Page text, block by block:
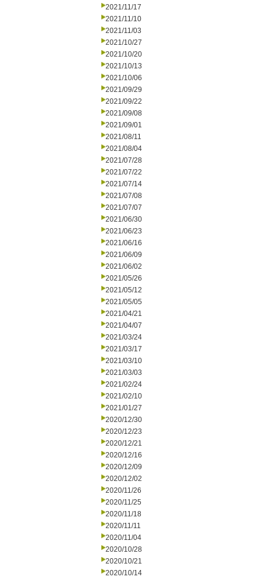
2021/11/17
2021/11/10
2021/11/03
2021/10/27
2021/10/20
2021/10/13
2021/10/06
2021/09/29
2021/09/22
2021/09/08
2021/09/01
2021/08/11
2021/08/04
2021/07/28
2021/07/22
2021/07/14
2021/07/08
2021/07/07
2021/06/30
2021/06/23
2021/06/16
2021/06/09
2021/06/02
2021/05/26
2021/05/12
2021/05/05
2021/04/21
2021/04/07
2021/03/24
2021/03/17
2021/03/10
2021/03/03
2021/02/24
2021/02/10
2021/01/27
2020/12/30
2020/12/23
2020/12/21
2020/12/16
2020/12/09
2020/12/02
2020/11/26
2020/11/25
2020/11/18
2020/11/11
2020/11/04
2020/10/28
2020/10/21
2020/10/14